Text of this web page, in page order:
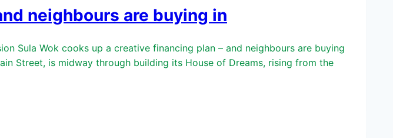
neighbours are buying in
Sula Wok cooks up a creative financing plan – and neighbours are buying
Street, is midway through building its House of Dreams, rising from the